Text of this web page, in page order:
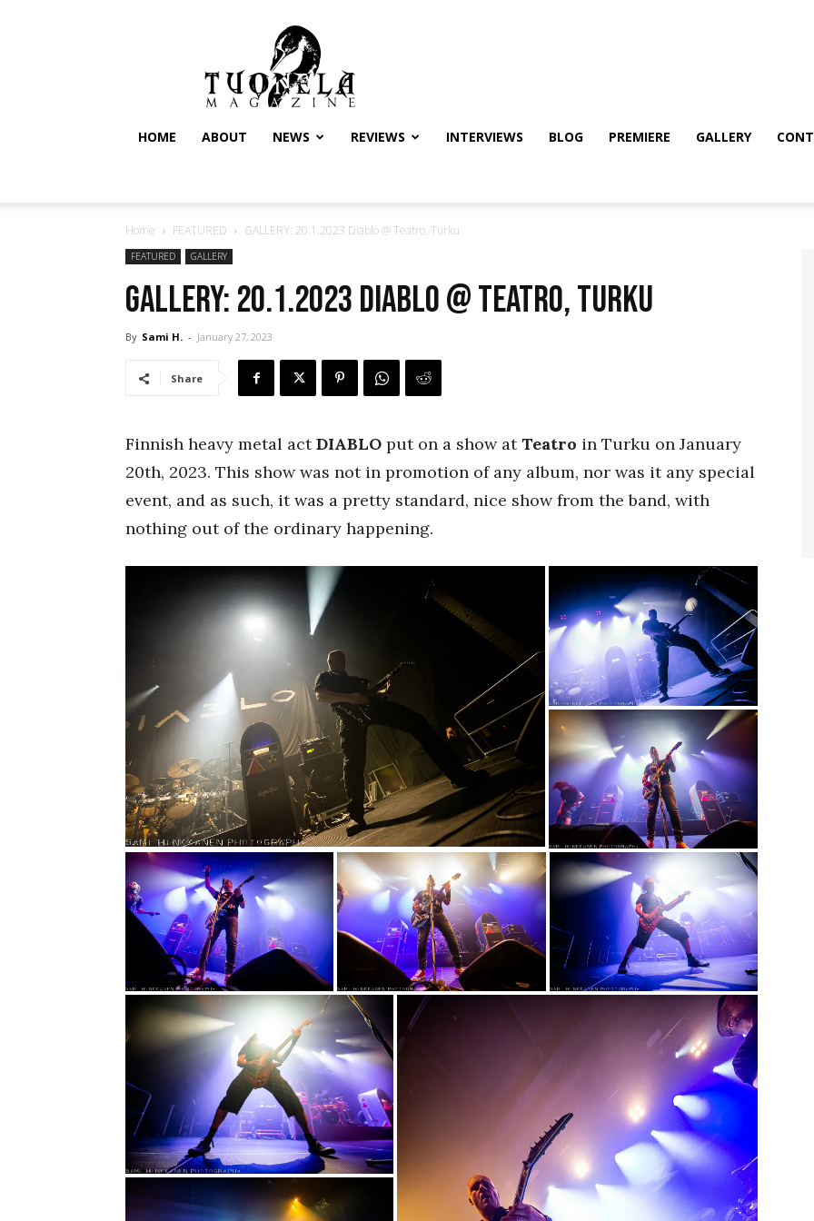
Tuonela
Magazine
HOME ABOUT NEWS REVIEWS INTERVIEWS BLOG PREMIERE GALLERY
Home FEATURED GALLERY: 20.1.2023 Diablo @ Teatro, Turku
FEATURED GALLERY
GALLERY: 20.1.2023 Diablo @ Teatro, Turku
By Sami H. - January 27, 2023
Share
Finnish heavy metal actDIABLO put on a show atTeatro in Turku on January
20th, 2023. This show was not in promotion of any album, nor was it any special
event, and as such, it was a pretty standard, nice show from the band, with
nothing out of the ordinary happening.